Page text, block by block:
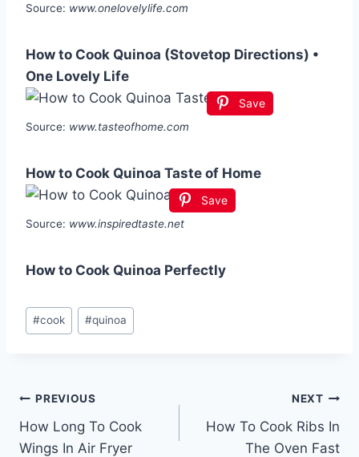
Source: www.onelovelylife.com
How to Cook Quinoa (Stovetop Directions) •
One Lovely Life
Save
Source: www.tasteofhome.com
How to Cook Quinoa Taste of Home
Save
Source: www.inspiredtaste.net
How to Cook Quinoa Perfectly
Post
Tags:
#cook #quinoa
Post
navigation
PREVIOUS
How Long To Cook
Wings In Air Fryer
NEXT
How To Cook Ribs In
The Oven Fast